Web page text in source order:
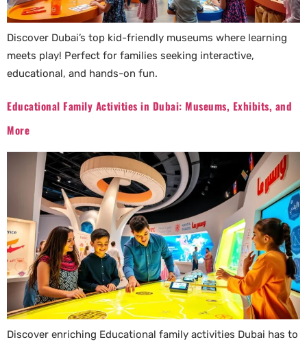
Discover Dubai’s top kid-friendly museums where learning
meets play! Perfect for families seeking interactive,
educational, and hands-on fun.
Educational Family Activities in Dubai: Museums, Exhibits, and
More
Discover enriching Educational family activities Dubai has to